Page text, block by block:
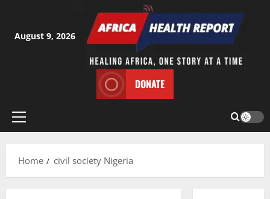
content
August 9, 2026
DONATE
Primary
Home
civil society Nigeria